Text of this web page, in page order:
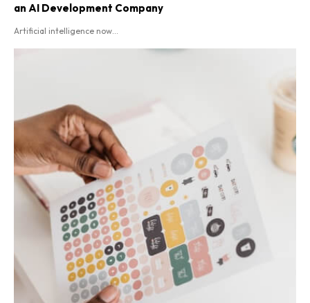
an AI Development Company
Artificial intelligence now...